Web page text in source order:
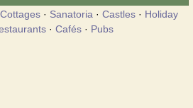
Cottages· Sanatoria · Castles· Holiday
· Cafés· Pubs